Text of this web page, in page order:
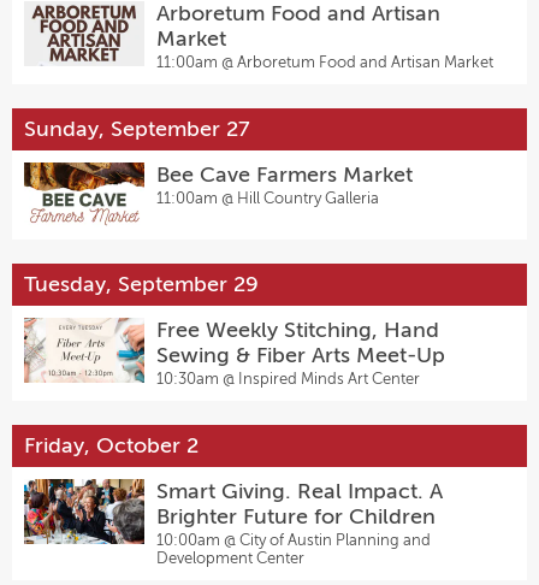
Arboretum Food and Artisan
Market
11:00am @ Arboretum Food and Artisan Market
Sunday, September 27
Bee Cave Farmers Market
11:00am @ Hill Country Galleria
Tuesday, September 29
Free Weekly Stitching, Hand
Sewing & Fiber Arts Meet-Up
10:30am @ Inspired Minds Art Center
Friday, October 2
Smart Giving. Real Impact. A
Brighter Future for Children
10:00am @ City of Austin Planning and
Development Center